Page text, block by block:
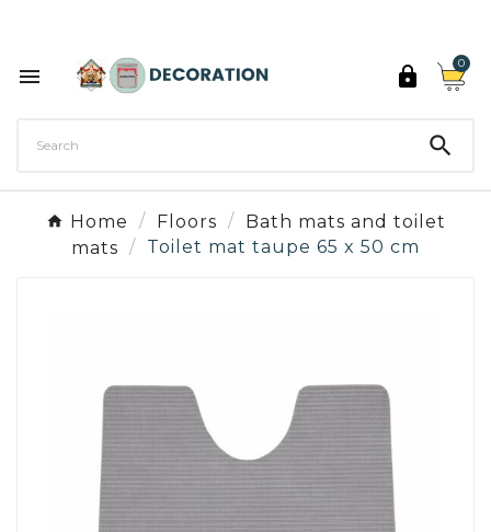
 
0

Home Floors
Bath mats and toilet
mats
Toilet mat taupe 65 x 50 cm